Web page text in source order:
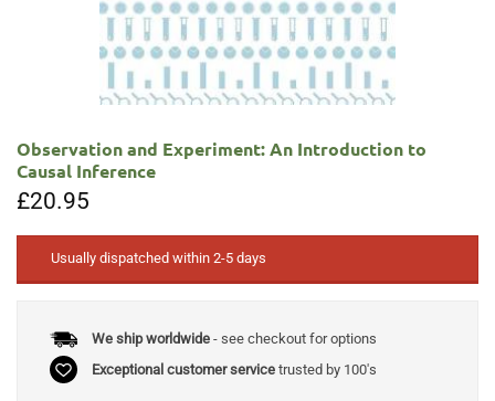
Observation and Experiment: An Introduction to
Causal Inference
£20.95
Usually dispatched within 2-5 days
We ship worldwide- see checkout for options
Exceptional customer servicetrusted by 100's